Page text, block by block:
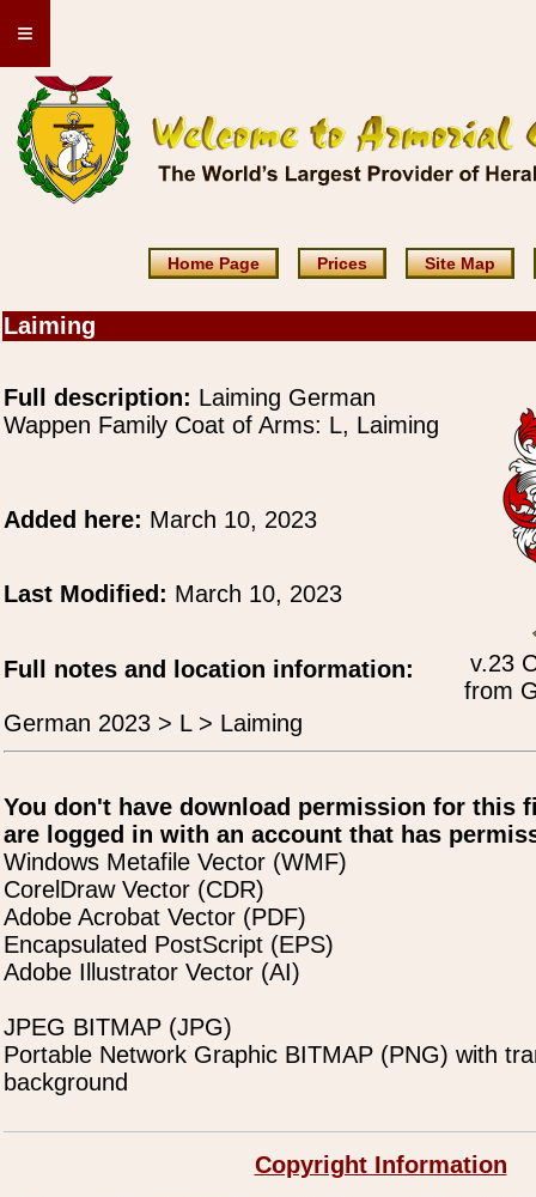
≡
Home Page Prices Site Map
Laiming
Full description: Laiming German
Wappen Family Coat of Arms: L, Laiming
v.23
from
Added here: March 10, 2023
Last Modified: March 10, 2023
Full notes and location information:
German 2023 > L > Laiming
You don't have download permission for this
are logged in with an account that has
Windows Metafile Vector (WMF)
CorelDraw Vector (CDR)
Adobe Acrobat Vector (PDF)
Encapsulated PostScript (EPS)
Adobe Illustrator Vector (AI)
JPEG BITMAP (JPG)
Portable Network Graphic BITMAP (PNG) with
background
Copyright Information